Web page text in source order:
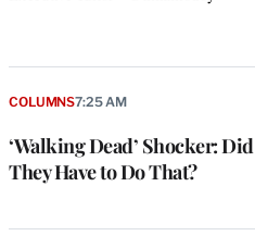
‘Walking Dead’ Shocker: Did
They Have to Do That?
COLUMNS7:25 AM